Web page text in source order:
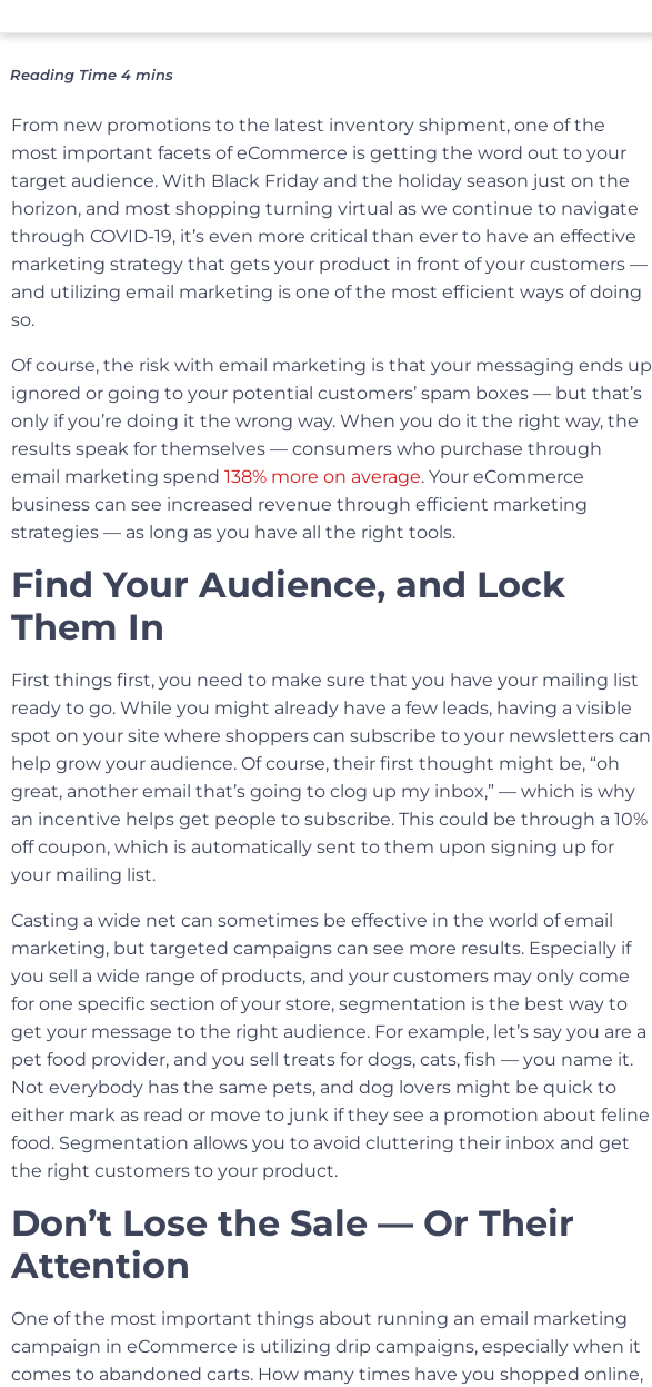
From new promotions to the latest inventory shipment, one of the
most important facets of eCommerce is getting the word out to your
target audience. With Black Friday and the holiday season just on the
horizon, and most shopping turning virtual as we continue to navigate
through COVID-19, it’s even more critical than ever to have an effective
marketing strategy that gets your product in front of your customers —
and utilizing email marketing is one of the most efficient ways of doing
so.
Of course, the risk with email marketing is that your messaging ends up
ignored or going to your potential customers’ spam boxes — but that’s
only if you’re doing it the wrong way. When you do it the right way, the
results speak for themselves — consumers who purchase through
email marketing spend 138% more on average. Your eCommerce
business can see increased revenue through efficient marketing
strategies — as long as you have all the right tools.
Find Your Audience, and Lock
Them In
First things first, you need to make sure that you have your mailing list
ready to go. While you might already have a few leads, having a visible
spot on your site where shoppers can subscribe to your newsletters can
help grow your audience. Of course, their first thought might be, “oh
great, another email that’s going to clog up my inbox,” — which is why
an incentive helps get people to subscribe. This could be through a 10%
off coupon, which is automatically sent to them upon signing up for
your mailing list.
Casting a wide net can sometimes be effective in the world of email
marketing, but targeted campaigns can see more results. Especially if
you sell a wide range of products, and your customers may only come
for one specific section of your store, segmentation is the best way to
get your message to the right audience. For example, let’s say you are a
pet food provider, and you sell treats for dogs, cats, fish — you name it.
Not everybody has the same pets, and dog lovers might be quick to
either mark as read or move to junk if they see a promotion about feline
food. Segmentation allows you to avoid cluttering their inbox and get
the right customers to your product.
Don’t Lose the Sale — Or Their
Attention
One of the most important things about running an email marketing
campaign in eCommerce is utilizing drip campaigns, especially when it
comes to abandoned carts. How many times have you shopped online,